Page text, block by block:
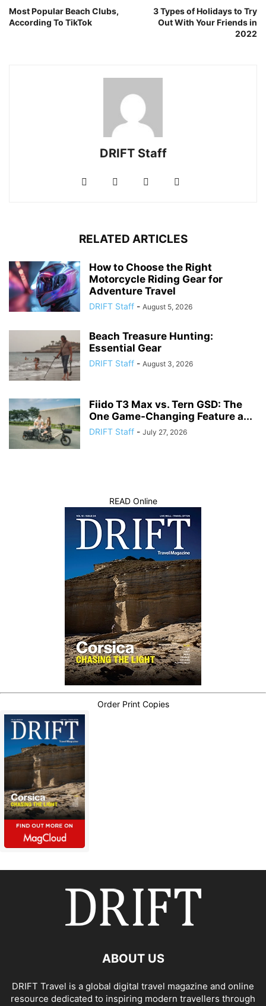
Most Popular Beach Clubs,
According To TikTok
3 Types of Holidays to Try
Out With Your Friends in
2022
DRIFT Staff
RELATED ARTICLES
How to Choose the Right
Motorcycle Riding Gear for
Adventure Travel
DRIFT Staff - August 5, 2026
Beach Treasure Hunting:
Essential Gear
DRIFT Staff - August 3, 2026
Fiido T3 Max vs. Tern GSD: The
One Game-Changing Feature a...
DRIFT Staff - July 27, 2026
READ Online
Order Print Copies
ABOUT US
DRIFT Travel is a global digital travel magazine and online
resource dedicated to inspiring modern travellers through